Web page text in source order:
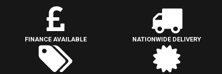
FINANCE AVAILABLE NATIONWIDE DELIVERY